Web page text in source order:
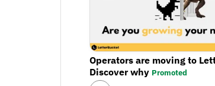
Operators are moving to
Discover why Promoted